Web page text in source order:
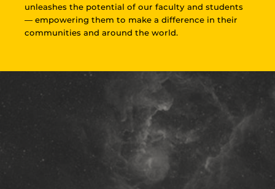
unleashes the potential of our faculty and students
— empowering them to make a difference in their
communities and around the world.